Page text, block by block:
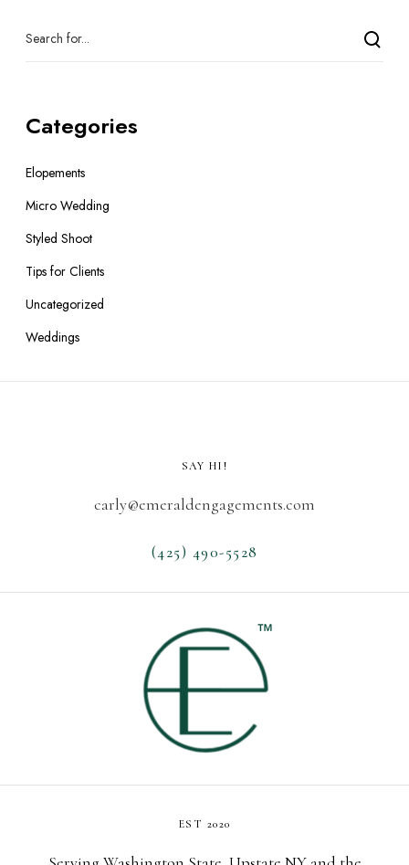
Categories
Elopements
Micro Wedding
Styled Shoot
Tips for Clients
Uncategorized
Weddings
SAY HI!
carly@emeraldengagements.com
(425) 490-5528
EST 2020